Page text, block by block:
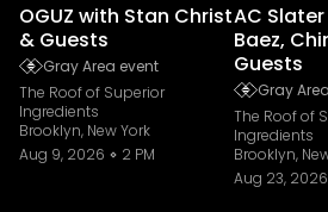
OGUZ with Stan Christ
& Guests
Gray Area event
The Roof of Superior
Ingredients
Brooklyn, New York
Aug 9, 2026
2 PM
AC
Baez,
Guests
Gray
The Roof of
Ingredients
Brooklyn,
Aug 23, 2026